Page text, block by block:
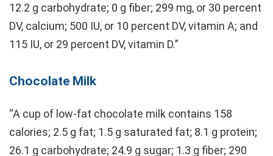
12.2 g carbohydrate; 0 g fiber; 299 mg, or 30 percent
DV, calcium; 500 IU, or 10 percent DV, vitamin A; and
115 IU, or 29 percent DV, vitamin D.”
Chocolate Milk
“A cup of low-fat chocolate milk contains 158
calories; 2.5 g fat; 1.5 g saturated fat; 8.1 g protein;
26.1 g carbohydrate; 24.9 g sugar; 1.3 g fiber; 290